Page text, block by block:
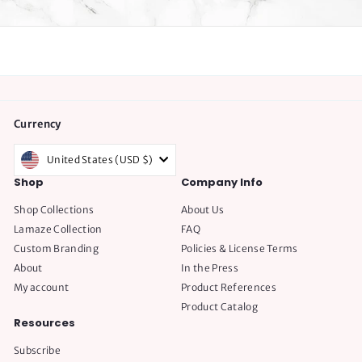
Currency
United States (USD $)
Shop
Shop Collections
Lamaze Collection
Custom Branding
About
My account
Company Info
About Us
FAQ
Policies & License Terms
In the Press
Product References
Product Catalog
Resources
Subscribe